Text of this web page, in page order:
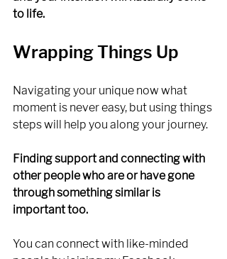
to life.
Wrapping Things Up
Navigating your unique now what
moment is never easy, but using things
steps will help you along your journey.
Finding support and connecting with
other people who are or have gone
through something similar is
important too.
You can connect with like-minded